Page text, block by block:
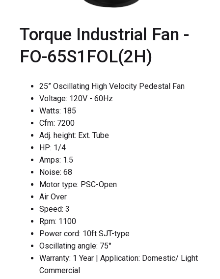
Torque Industrial Fan -
FO-65S1FOL(2H)
25” Oscillating High Velocity Pedestal Fan
Voltage: 120V - 60Hz
Watts: 185
Cfm: 7200
Adj. height: Ext. Tube
HP: 1/4
Amps: 1.5
Noise: 68
Motor type: PSC-Open
Air Over
Speed: 3
Rpm: 1100
Power cord: 10ft SJT-type
Oscillating angle: 75°
Warranty: 1 Year | Application: Domestic/ Light
Commercial